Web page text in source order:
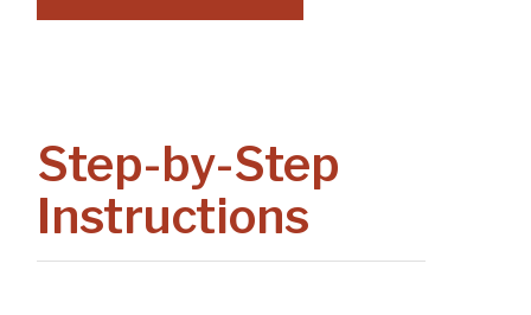
Step-by-Step
Instructions